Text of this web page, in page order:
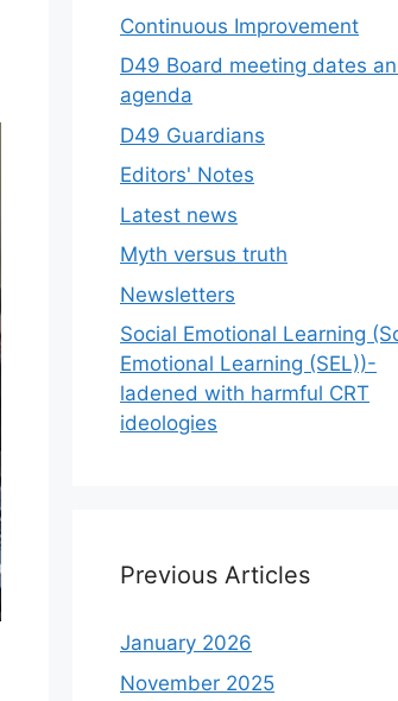
Continuous Improvement
D49 Board meeting dates
agenda
D49 Guardians
Editors' Notes
Latest news
Myth versus truth
Newsletters
Social Emotional Learning
Emotional Learning (SEL))-
ladened with harmful CRT
ideologies
Previous Articles
January 2026
November 2025